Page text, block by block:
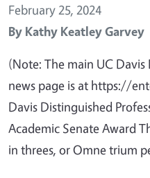
February 25, 2024
By Kathy Keatley Garvey
(Note: The main UC
news page is at https://
Davis Distinguished
Academic Senate Award
in threes, or Omne trium